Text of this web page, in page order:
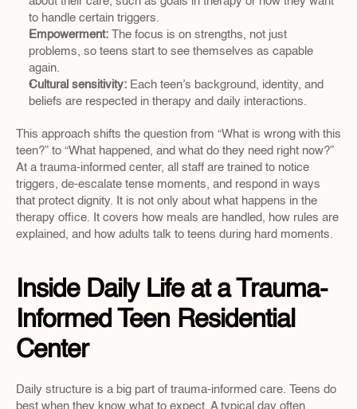
to handle certain triggers.
Empowerment: The focus is on strengths, not just
problems, so teens start to see themselves as capable
again.
Cultural sensitivity: Each teen’s background, identity, and
beliefs are respected in therapy and daily interactions.
This approach shifts the question from “What is wrong with this
teen?” to “What happened, and what do they need right now?”
At a trauma-informed center, all staff are trained to notice
triggers, de-escalate tense moments, and respond in ways
that protect dignity. It is not only about what happens in the
therapy office. It covers how meals are handled, how rules are
explained, and how adults talk to teens during hard moments.
Inside Daily Life at a Trauma-
Informed Teen Residential
Center
Daily structure is a big part of trauma-informed care. Teens do
best when they know what to expect. A typical day often